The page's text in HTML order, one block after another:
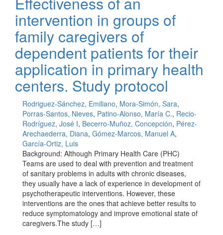
intervention in groups of
family caregivers of
dependent patients for their
application in primary health
centers. Study protocol
Rodriguez-Sánchez, Emiliano, Mora-Simón, Sara,
Porras-Santos, Nieves, Patino-Alonso, María C., Recio-
Rodríguez, José I, Becerro-Muñoz, Concepción, Pérez-
Arechaederra, Diana, Gómez-Marcos, Manuel A,
García-Ortiz, Luis
Background: Although Primary Health Care (PHC)
Teams are used to deal with prevention and treatment
of sanitary problems in adults with chronic diseases,
they usually have a lack of experience in development of
psychotherapeutic interventions. However, these
interventions are the ones that achieve better results to
reduce symptomatology and improve emotional state of
caregivers.The study […]